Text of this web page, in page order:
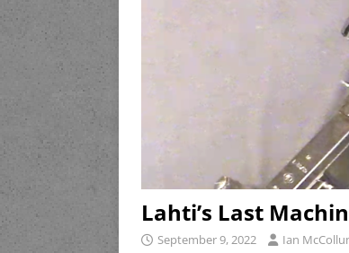
Lahti’s Last
September 9, 2022 Ian